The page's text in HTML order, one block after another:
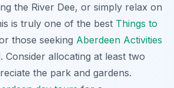
the River Dee, or simply relax on
is truly one of the best Things to
those seeking Aberdeen Activities
Consider allocating at least two
the park and gardens.